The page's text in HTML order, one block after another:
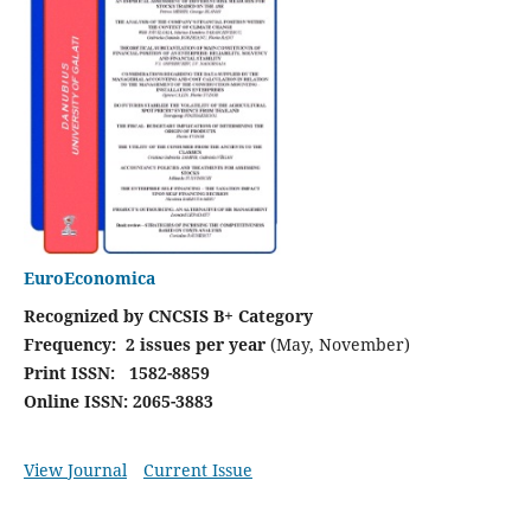
EuroEconomica
Recognized by CNCSIS B+ Category
Frequency: 2 issues per year (May, November)
Print ISSN: 1582-8859
Online ISSN: 2065-3883
View Journal Current Issue